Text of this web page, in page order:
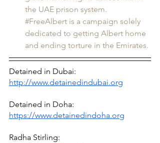
the UAE prison system.
#FreeAlbert is a campaign solely
dedicated to getting Albert home
and ending torture in the Emirates.
Detained in Dubai:
http://www.detainedindubai.org
Detained in Doha:
https://www.detainedindoha.org
Radha Stirling: